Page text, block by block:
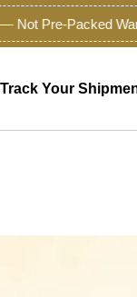
Pre-Packed
Track Your